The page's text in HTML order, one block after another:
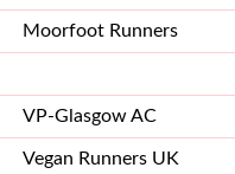
Moorfoot Runners
VP-Glasgow AC
Vegan Runners UK